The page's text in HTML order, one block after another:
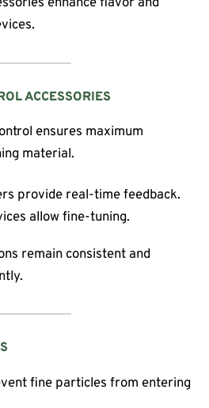
ACCESSORIES
ensures maximum
material.
provide real-time feedback.
allow fine-tuning.
remain consistent and
fine particles from entering